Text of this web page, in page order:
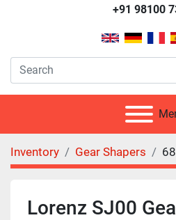
+91 98100
Inventory Gear Shapers
Lorenz SJ00